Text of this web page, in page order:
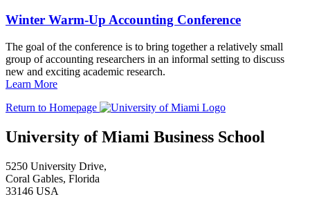
Winter Warm-Up Accounting Conference
The goal of the conference is to bring together a relatively small
group of accounting researchers in an informal setting to discuss
new and exciting academic research.
Learn More
Return to Homepage
University of Miami Business School
5250 University Drive,
Coral Gables, Florida
33146 USA